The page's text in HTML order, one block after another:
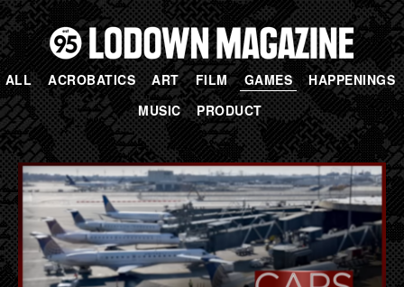
ALL ACROBATICS ART FILM GAMES
HAPPENINGS
MUSIC
PRODUCT